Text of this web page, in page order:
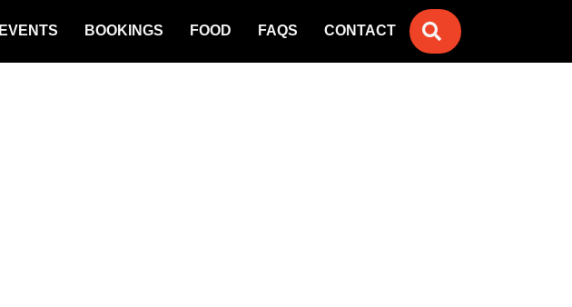
EVENTS BOOKINGS FOOD FAQS CONTACT SEARCH